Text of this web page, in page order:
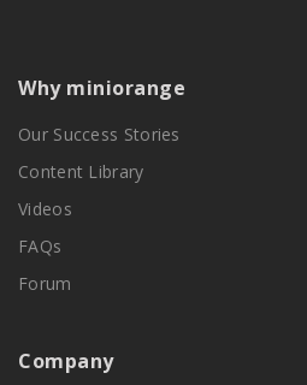
Why miniorange
Our Success Stories
Content Library
Videos
FAQs
Forum
Company